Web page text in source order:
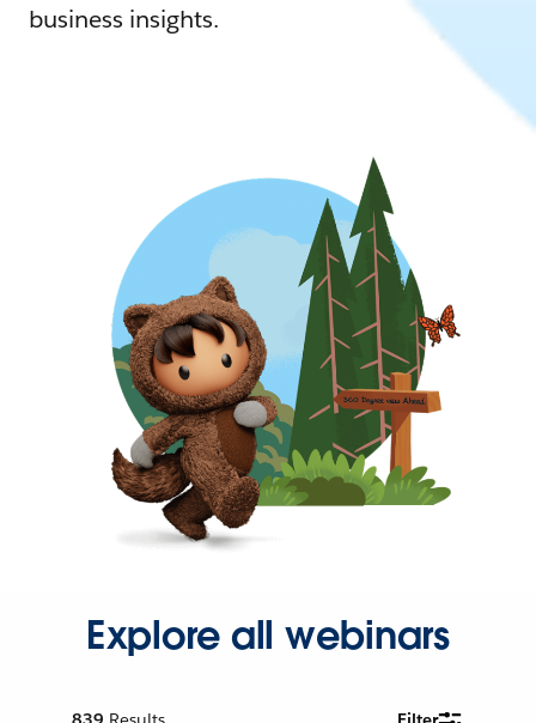
business insights.
Explore all webinars